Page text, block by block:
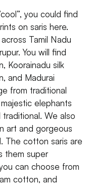
you could find
on saris here.
Tamil Nadu
You will find
Koorainadu silk
and Madurai
from traditional
elephants
traditional. We also
art and gorgeous
The cotton saris are
them super
can choose from
cotton, and